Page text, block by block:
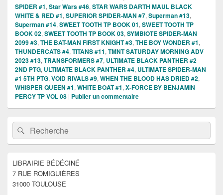
SPIDER #1, Star Wars #46, STAR WARS DARTH MAUL BLACK
WHITE & RED #1, SUPERIOR SPIDER-MAN #7, Superman #13,
Superman #14, SWEET TOOTH TP BOOK 01, SWEET TOOTH TP
BOOK 02, SWEET TOOTH TP BOOK 03, SYMBIOTE SPIDER-MAN
2099 #3, THE BAT-MAN FIRST KNIGHT #3, THE BOY WONDER #1,
THUNDERCATS #4, TITANS #11, TMNT SATURDAY MORNING ADV
2023 #13, TRANSFORMERS #7, ULTIMATE BLACK PANTHER #2
2ND PTG, ULTIMATE BLACK PANTHER #4, ULTIMATE SPIDER-MAN
#1 5TH PTG, VOID RIVALS #9, WHEN THE BLOOD HAS DRIED #2,
WHISPER QUEEN #1, WHITE BOAT #1, X-FORCE BY BENJAMIN
PERCY TP VOL 08 | Publier un commentaire
Zone
principale
de
widget
barre
latérale
Recherche :Rechercher
LIBRAIRIE BÉDÉCINÉ
7 RUE ROMIGUIÈRES
31000 TOULOUSE